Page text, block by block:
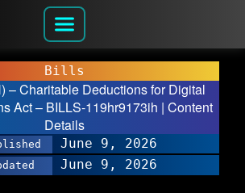
Bills
– Charitable Deductions for Digital
Act – BILLS-119hr9173ih | Content
Details
June 9, 2026
June 9, 2026